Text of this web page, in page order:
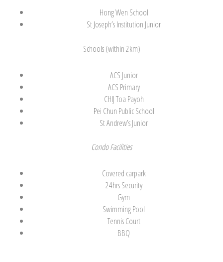
Hong Wen School
St Joseph’s Institution Junior
Schools (within 2km)
ACS Junior
ACS Primary
CHIJ Toa Payoh
Pei Chun Public School
St Andrew’s Junior
Condo Facilities
Covered carpark
24hrs Security
Gym
Swimming Pool
Tennis Court
BBQ